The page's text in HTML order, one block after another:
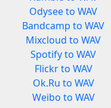
Odysee to WAV
Bandcamp to WAV
Mixcloud to WAV
Spotify to WAV
Flickr to WAV
Ok.Ru to WAV
Weibo to WAV